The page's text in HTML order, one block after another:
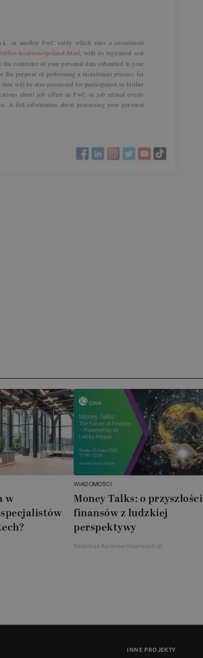
or another PwC entity which runs a recruitment
locations/poland.html , with its registered seat
controller of your personal data submitted in your
purpose of performing a recruitment process for
will be also processed for participation in further
about job offers in PwC or job related events
A full information about processing your personal
w
WIADOMOŚCI
Money Talks: o przyszłości
finansów z ludzkiej
perspektywy
Redakcja KarierawFinansach.pl
INNE PROJEKTY